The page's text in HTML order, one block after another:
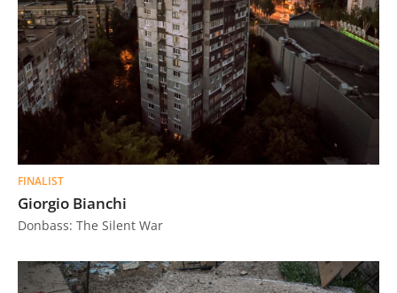
FINALIST
Giorgio Bianchi
Donbass: The Silent War